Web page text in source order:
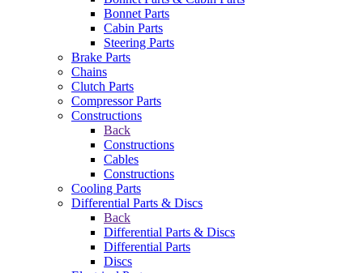
Bonnet Parts
Cabin Parts
Steering Parts
Brake Parts
Chains
Clutch Parts
Compressor Parts
Constructions
Back
Constructions
Cables
Constructions
Cooling Parts
Differential Parts & Discs
Back
Differential Parts & Discs
Differential Parts
Discs